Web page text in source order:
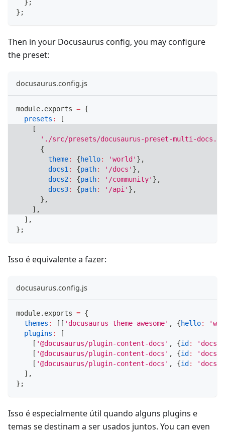
} ;
} ;
Then in your Docusaurus config, you may configure
the preset:
docusaurus.config.js
module. exports = {
presets :
[
[
'./src/presets/docusaurus-preset-multi-
{
theme: {hello: 'world' } ,
docs1 : {path: '/docs' } ,
docs2 : {path: '/community' } ,
docs3: {path: '/api' } ,
} ,
] ,
] ,
} ;
Isso é equivalente a fazer:
docusaurus.config.js
module. exports = {
themes : [ [ 'docusaurus-theme-awesome' , {hello:
plugins :
[
[ '@docusaurus/plugin-content-docs' , {id :
'docs1'
[ '@docusaurus/plugin-content-docs' , {id :
'docs2'
[ '@docusaurus/plugin-content-docs' , {id :
'docs3'
] ,
} ;
Isso é especialmente útil quando alguns plugins e
temas se destinam a ser usados juntos. You can even